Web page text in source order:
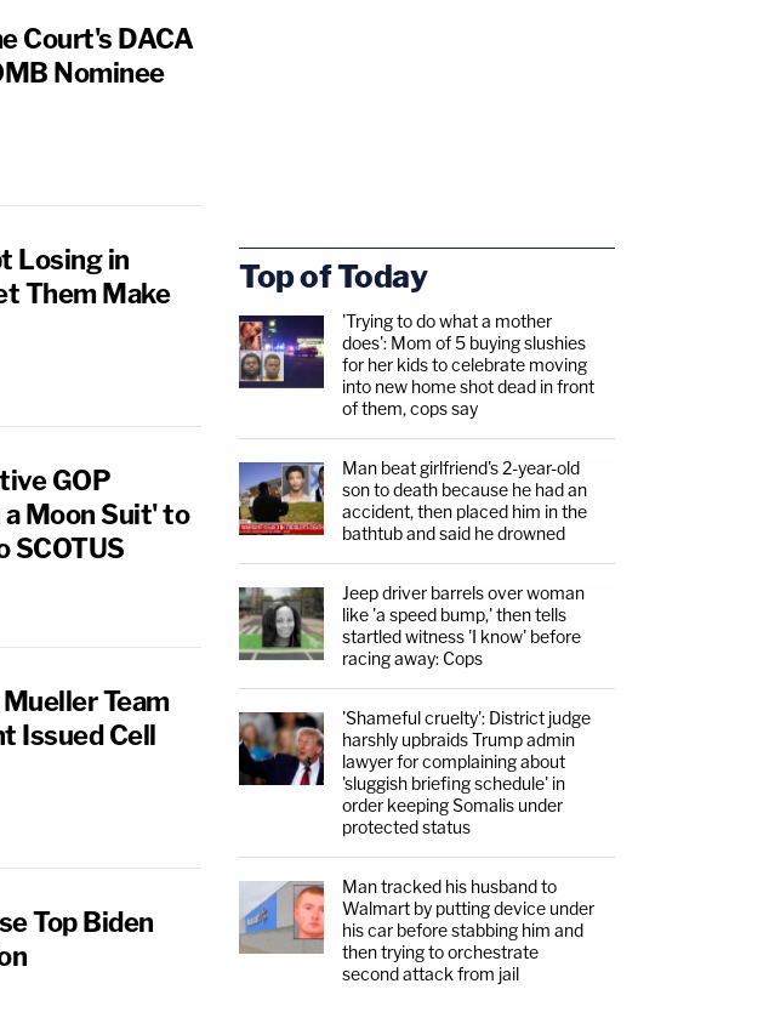
Court's DACA
Nominee
Losing in
Them Make
GOP
Moon Suit' to
SCOTUS
Team
Issued Cell
Top Biden
Top of Today
'Trying to do what a mother
does': Mom of 5 buying slushies
for her kids to celebrate moving
into new home shot dead in front
of them, cops say
Man beat girlfriend's 2-year-old
son to death because he had an
accident, then placed him in the
bathtub and said he drowned
Jeep driver barrels over woman
like 'a speed bump,' then tells
startled witness 'I know' before
racing away: Cops
'Shameful cruelty': District judge
harshly upbraids Trump admin
lawyer for complaining about
'sluggish briefing schedule' in
order keeping Somalis under
protected status
Man tracked his husband to
Walmart by putting device under
his car before stabbing him and
then trying to orchestrate
second attack from jail